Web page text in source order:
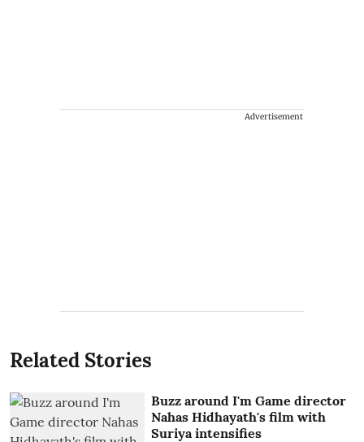
Advertisement
Related Stories
Buzz around I'm Game director
Nahas Hidhayath's film with
Suriya intensifies